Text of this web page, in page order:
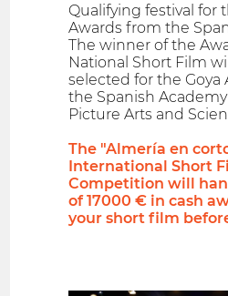
Qualifying festival for
Awards from the
The winner of the
National Short Film
selected for the Goya
the Spanish
Picture Arts and
The "Almería en
International Short
Competition will
of 17000 € in cash
your short film